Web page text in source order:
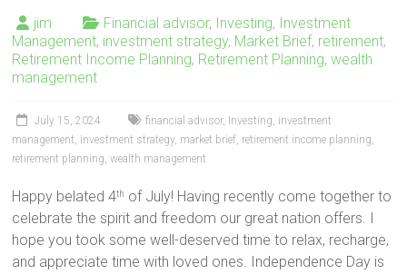
jim Financial advisor, Investing, Investment
Management, investment strategy, Market Brief, retirement,
Retirement Income Planning, Retirement Planning,wealth
management
July 15, 2024 financial advisor, Investing, investment
management, investment strategy, market brief, retirement income planning,
retirement planning,wealth management
Happy belated 4th of July! Having recently come together to
celebrate the spirit and freedom our great nation offers. I
hope you took some well-deserved time to relax, recharge,
and appreciate time with loved ones. Independence Day is